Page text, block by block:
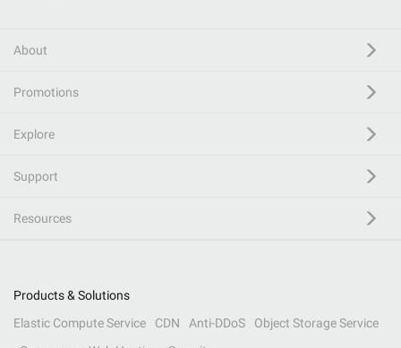
About
Promotions
Explore
Support
Resources
Products & Solutions
Elastic Compute Service
CDN Anti-DDoS
Object Storage Service